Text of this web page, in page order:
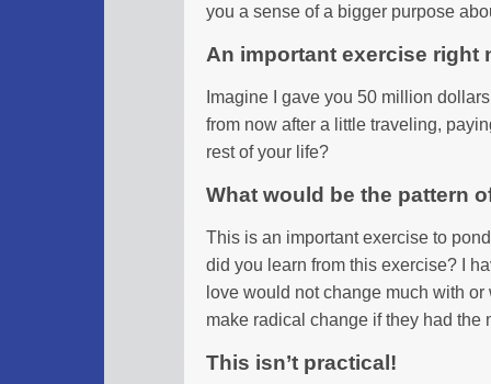
you a sense of a bigger purpose
An important exercise right
Imagine I gave you 50 million
from now after a little traveling,
rest of your life?
What would be the pattern
This is an important exercise to
did you learn from this exercise? I
love would not change much with
make radical change if they had the
This isn’t practical!